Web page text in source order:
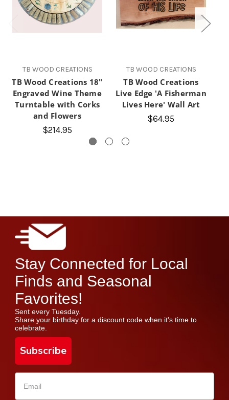
TB WOOD CREATIONS
TB Wood Creations 18"
Engraved Wine Theme
Turntable with Corks
and Flowers
$214.95
TB WOOD CREATIONS
TB Wood Creations
Live Edge 'A Fisherman
Lives Here' Wall Art
$64.95
Stay Connected for Local
Finds and Seasonal
Favorites!
Sent every Tuesday.
Share your birthday for a discount code when it's time to
celebrate.
Subscribe